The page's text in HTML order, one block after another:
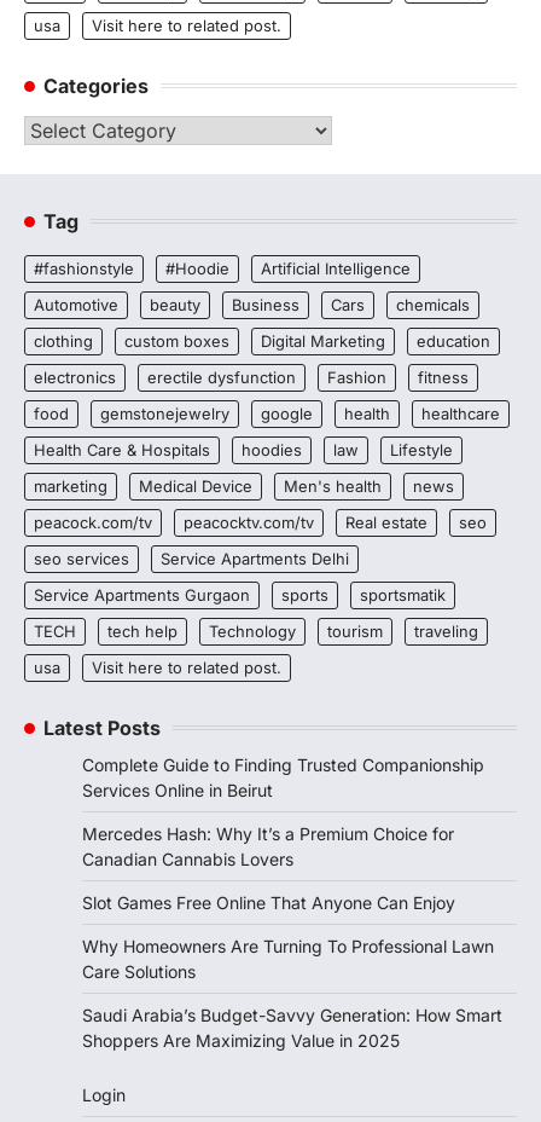
usa
Visit here to related post.
Categories
Categories
Tag
#fashionstyle #Hoodie
Artificial Intelligence
Automotive
beauty Business Cars
chemicals
clothing
custom boxes Digital Marketing
education
electronics
erectile dysfunction Fashion
fitness
food
gemstonejewelry google health
healthcare
Health Care & Hospitals
hoodies law
Lifestyle
marketing
Medical Device Men's health
news
peacock.com/tv
peacocktv.com/tv Real estate
seo
seo services
Service Apartments Delhi
Service Apartments Gurgaon
sports
sportsmatik
TECH
tech help Technology tourism
traveling
usa
Visit here to related post.
Latest Posts
Complete Guide to Finding Trusted Companionship
Services Online in Beirut
Mercedes Hash: Why It’s a Premium Choice for
Canadian Cannabis Lovers
Slot Games Free Online That Anyone Can Enjoy
Why Homeowners Are Turning To Professional Lawn
Care Solutions
Saudi Arabia’s Budget-Savvy Generation: How Smart
Shoppers Are Maximizing Value in 2025
Login